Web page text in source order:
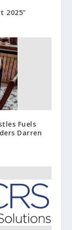
2025”
Fuels
Darren